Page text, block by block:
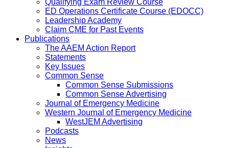
ED Operations Certificate Course (EDOCC)
Leadership Academy
Claim CME for Past Events
Publications
The AAEM Action Report
Statements
Key Issues
Common Sense
Common Sense Submissions
Common Sense Advertising
Journal of Emergency Medicine
Western Journal of Emergency Medicine
WestJEM Advertising
Podcasts
News